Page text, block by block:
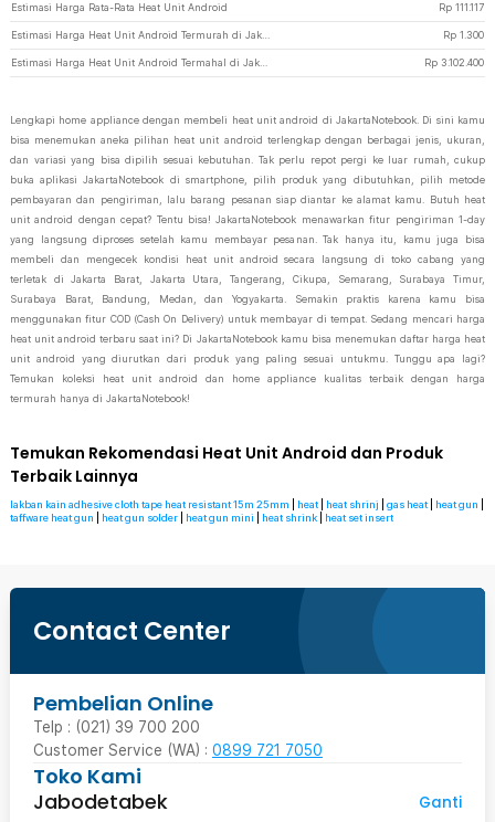
Estimasi Harga Rata-Rata Heat Unit Android Rp 111.117
Rp 1.300
Rp 3.102.400
Lengkapi home appliance dengan membeli heat unit android di JakartaNotebook. Di sini kamu
bisa menemukan aneka pilihan heat unit android terlengkap dengan berbagai jenis, ukuran,
dan variasi yang bisa dipilih sesuai kebutuhan. Tak perlu repot pergi ke luar rumah, cukup
buka aplikasi JakartaNotebook di smartphone, pilih produk yang dibutuhkan, pilih metode
pembayaran dan pengiriman, lalu barang pesanan siap diantar ke alamat kamu. Butuh heat
unit android dengan cepat? Tentu bisa! JakartaNotebook menawarkan fitur pengiriman 1-day
yang langsung diproses setelah kamu membayar pesanan. Tak hanya itu, kamu juga bisa
membeli dan mengecek kondisi heat unit android secara langsung di toko cabang yang
terletak di Jakarta Barat, Jakarta Utara, Tangerang, Cikupa, Semarang, Surabaya Timur,
Surabaya Barat, Bandung, Medan, dan Yogyakarta. Semakin praktis karena kamu bisa
menggunakan fitur COD (Cash On Delivery) untuk membayar di tempat. Sedang mencari harga
heat unit android terbaru saat ini? Di JakartaNotebook kamu bisa menemukan daftar harga heat
unit android yang diurutkan dari produk yang paling sesuai untukmu. Tunggu apa lagi?
Temukan koleksi heat unit android dan home appliance kualitas terbaik dengan harga
termurah hanya di JakartaNotebook!
Temukan Rekomendasi Heat Unit Android dan Produk
Terbaik Lainnya
lakban kain adhesive cloth tape heat resistant 15m 25mm heat heat shrinj gas heat heat gun
taffware heat gun
heat gun solder heat gun mini heat shrink heat set insert
Contact Center
Pembelian Online
Telp : (021) 39 700 200
Customer Service (WA) : 0899 721 7050
Toko Kami
Jabodetabek
Ganti